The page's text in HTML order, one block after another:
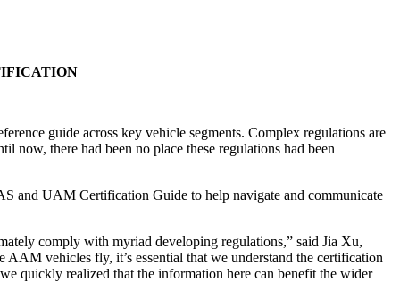
guide across key vehicle segments. Complex regulations are
now, there had been no place these regulations had been
and UAM Certification Guide to help navigate and communicate
comply with myriad developing regulations,” said Jia Xu,
vehicles fly, it’s essential that we understand the certification
quickly realized that the information here can benefit the wider